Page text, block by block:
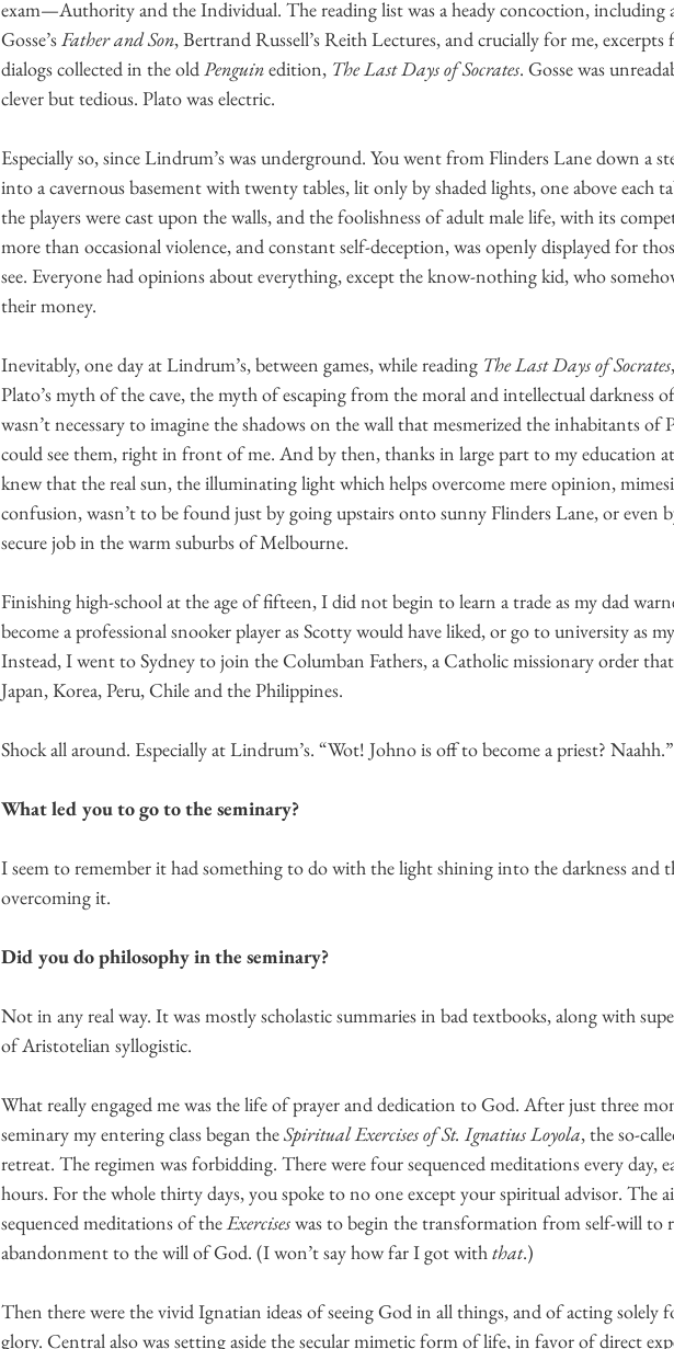
exam—Authority and the Individual. The reading list was a heady concoction,
Gosse’s Father and Son, Bertrand Russell’s Reith Lectures, and crucially for me,
dialogs collected in the old Penguin edition, The Last Days of Socrates. Gosse was
clever but tedious. Plato was electric.
Especially so, since Lindrum’s was underground. You went from Flinders Lane down a
into a cavernous basement with twenty tables, lit only by shaded lights, one above each
the players were cast upon the walls, and the foolishness of adult male life, with its
more than occasional violence, and constant self-deception, was openly displayed for
see. Everyone had opinions about everything, except the know-nothing kid, who
their money.
Inevitably, one day at Lindrum’s, between games, while reading The Last Days of Socrates
Plato’s myth of the cave, the myth of escaping from the moral and intellectual darkness
wasn’t necessary to imagine the shadows on the wall that mesmerized the inhabitants of
could see them, right in front of me. And by then, thanks in large part to my education
knew that the real sun, the illuminating light which helps overcome mere opinion,
confusion, wasn’t to be found just by going upstairs onto sunny Flinders Lane, or even
secure job in the warm suburbs of Melbourne.
Finishing high-school at the age of fifteen, I did not begin to learn a trade as my dad
become a professional snooker player as Scotty would have liked, or go to university as
Instead, I went to Sydney to join the Columban Fathers, a Catholic missionary order
Japan, Korea, Peru, Chile and the Philippines.
Shock all around. Especially at Lindrum’s. “Wot! Johno is off to become a priest? Naahh.”
What led you to go to the seminary?
I seem to remember it had something to do with the light shining into the darkness and
overcoming it.
Did you do philosophy in the seminary?
Not in any real way. It was mostly scholastic summaries in bad textbooks, along with
of Aristotelian syllogistic.
What really engaged me was the life of prayer and dedication to God. After just three
seminary my entering class began the Spiritual Exercises of St. Ignatius Loyola, the so-
retreat. The regimen was forbidding. There were four sequenced meditations every day,
hours. For the whole thirty days, you spoke to no one except your spiritual advisor. The
sequenced meditations of the Exercises was to begin the transformation from self-will to
abandonment to the will of God. (I won’t say how far I got with that.)
Then there were the vivid Ignatian ideas of seeing God in all things, and of acting solely
glory. Central also was setting aside the secular mimetic form of life, in favor of direct